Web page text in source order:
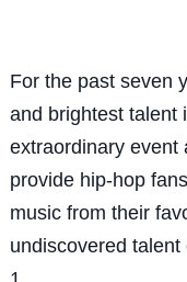
For the past seven
and brightest talent
extraordinary event
provide hip-hop
music from their
undiscovered